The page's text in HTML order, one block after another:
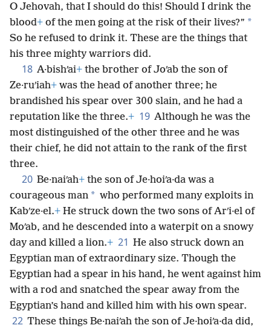
O Jehovah, that I should do this! Should I drink the
blood+ of the men going at the risk of their lives?” *
So he refused to drink it. These are the things that
his three mighty warriors did.
18 A·bishʹai+ the brother of Joʹab the son of
Ze·ruʹiah+ was the head of another three; he
brandished his spear over 300 slain, and he had a
reputation like the three.+ 19 Although he was the
most distinguished of the other three and he was
their chief, he did not attain to the rank of the first
three.
20 Be·naiʹah+ the son of Je·hoiʹa·da was a
courageous man * who performed many exploits in
Kabʹze·el.+ He struck down the two sons of Arʹi·el of
Moʹab, and he descended into a waterpit on a snowy
day and killed a lion.+ 21 He also struck down an
Egyptian man of extraordinary size. Though the
Egyptian had a spear in his hand, he went against him
with a rod and snatched the spear away from the
Egyptian’s hand and killed him with his own spear.
22 These things Be·naiʹah the son of Je·hoiʹa·da did,